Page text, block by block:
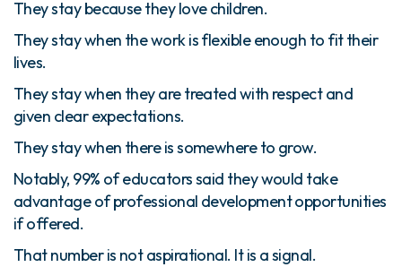
They stay because they love children.
They stay when the work is flexible enough to fit their
lives.
They stay when they are treated with respect and
given clear expectations.
They stay when there is somewhere to grow.
Notably, 99% of educators said they would take
advantage of professional development opportunities
if offered.
That number is not aspirational. It is a signal.